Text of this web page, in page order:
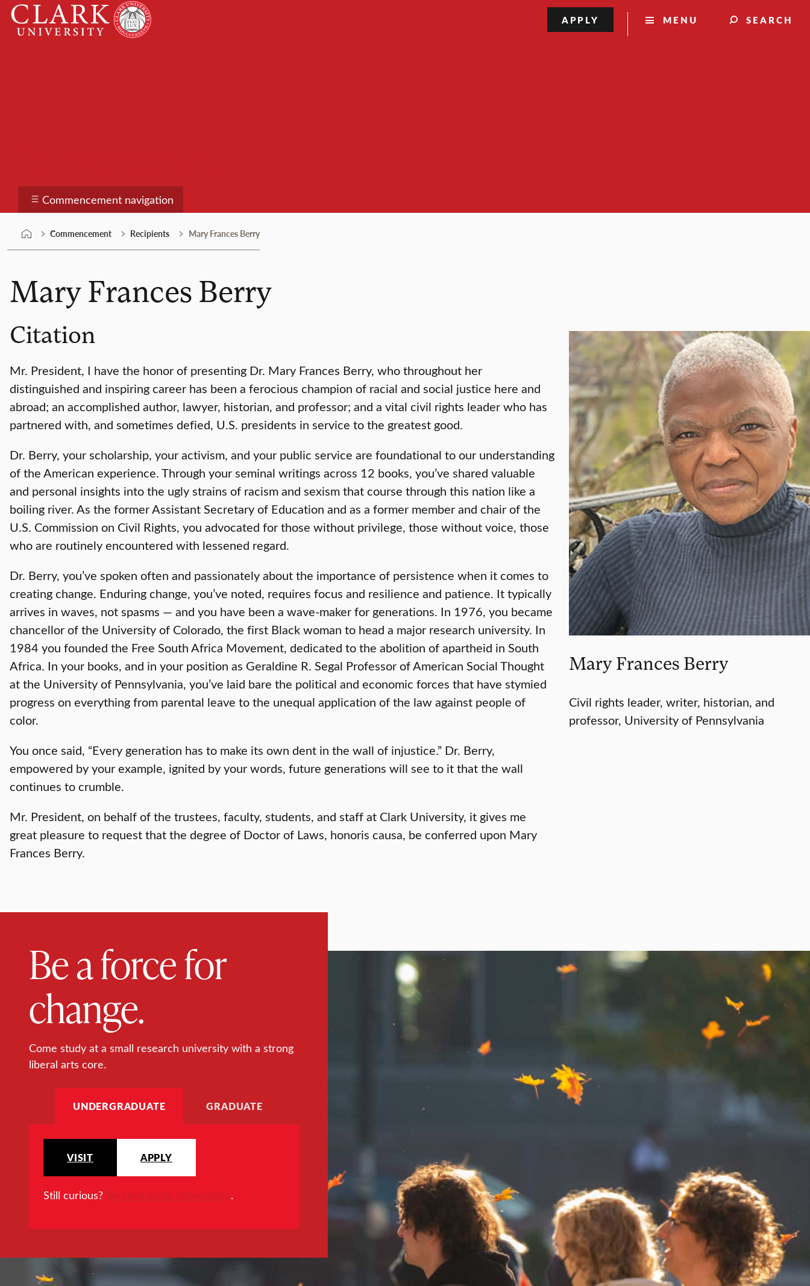
Skip
content
Clark
University
MENU SEARCH
APPLY
Commencement navigation
Commencement Recipients Mary Frances Berry
Mary Frances Berry
Mary Frances Berry
Civil rights leader, writer, historian, and
professor, University of Pennsylvania
Citation
Mr. President, I have the honor of presenting Dr. Mary Frances Berry, who throughout her
distinguished and inspiring career has been a ferocious champion of racial and social justice here and
abroad; an accomplished author, lawyer, historian, and professor; and a vital civil rights leader who has
partnered with, and sometimes defied, U.S. presidents in service to the greatest good.
Dr. Berry, your scholarship, your activism, and your public service are foundational to our understanding
of the American experience. Through your seminal writings across 12 books, you’ve shared valuable
and personal insights into the ugly strains of racism and sexism that course through this nation like a
boiling river. As the former Assistant Secretary of Education and as a former member and chair of the
U.S. Commission on Civil Rights, you advocated for those without privilege, those without voice, those
who are routinely encountered with lessened regard.
Dr. Berry, you’ve spoken often and passionately about the importance of persistence when it comes to
creating change. Enduring change, you’ve noted, requires focus and resilience and patience. It typically
arrives in waves, not spasms — and you have been a wave-maker for generations. In 1976, you became
chancellor of the University of Colorado, the first Black woman to head a major research university. In
1984 you founded the Free South Africa Movement, dedicated to the abolition of apartheid in South
Africa. In your books, and in your position as Geraldine R. Segal Professor of American Social Thought
at the University of Pennsylvania, you’ve laid bare the political and economic forces that have stymied
progress on everything from parental leave to the unequal application of the law against people of
color.
You once said, “Every generation has to make its own dent in the wall of injustice.” Dr. Berry,
empowered by your example, ignited by your words, future generations will see to it that the wall
continues to crumble.
Mr. President, on behalf of the trustees, faculty, students, and staff at Clark University, it gives me
great pleasure to request that the degree of Doctor of Laws, honoris causa, be conferred upon Mary
Frances Berry.
Be a force for
change.
Come study at a small research university with a strong
liberal arts core.
UNDERGRADUATE GRADUATE
VISIT APPLY
Still curious? Request more information.